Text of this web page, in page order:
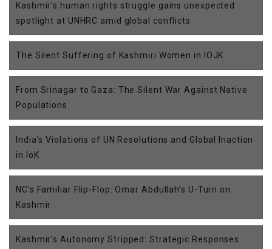
Kashmir’s human rights struggle gains unexpected
spotlight at UNHRC amid global conflicts
The Silent Suffering of Kashmiri Women in IOJK
From Srinagar to Gaza: The Silent War Against Native
Populations
India's Violations of UN Resolutions and Global Inaction
in IoK
NC’s Familiar Flip-Flop: Omar Abdullah’s U-Turn on
Kashmir
Kashmir’s Autonomy Stripped: Strategic Responses